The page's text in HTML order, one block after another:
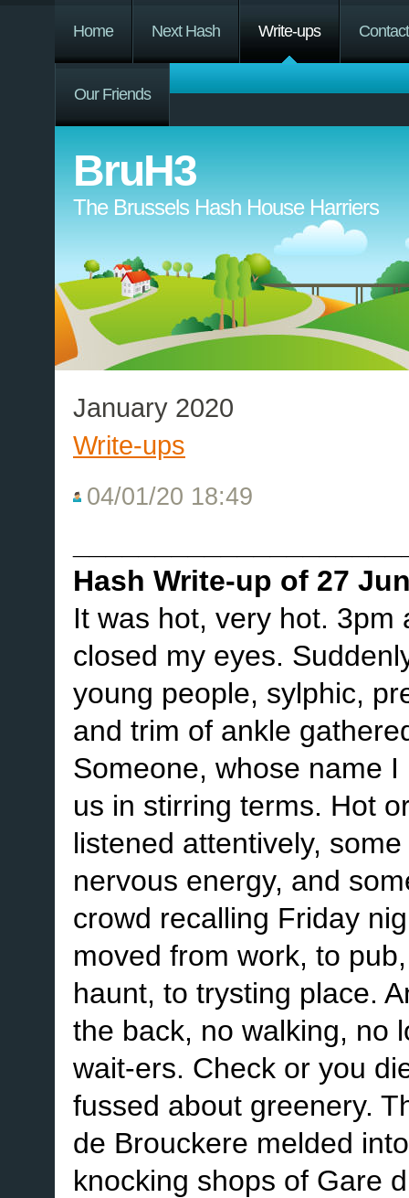
Home Next Hash Write-ups
Our Friends
BruH3
The Brussels Hash House Harriers
January 2020
Write-ups
04/01/20 18:49
Hash Write-up of 27
It was hot, very hot.
closed my eyes.
young people, sylphic,
and trim of ankle
Someone, whose name
us in stirring terms. Hot
listened attentively,
nervous energy, and
crowd recalling Friday
moved from work, to
haunt, to trysting place.
the back, no walking, no
wait-ers. Check or you
fussed about greenery.
de Brouckere melded
knocking shops of Gare